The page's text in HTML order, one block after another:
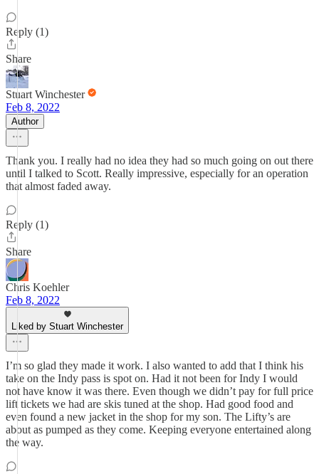
Reply (1)
Share
Stuart Winchester
Feb 8, 2022
Author
Thank you. I really had no idea they had so much going on out there
until I talked to Scott. Really impressive, especially for an operation
that almost faded away.
Reply (1)
Share
Chris Koehler
Feb 8, 2022
Liked by Stuart Winchester
I’m so glad they made it work. I also wanted to add that I think his
take on the Indy pass is spot on. Had it not been for Indy I would
not have know it was there. Even though we didn’t pay for full price
lift tickets we had are skis tuned at the shop. Had good food and
even found a new jacket in the shop for my son. The Lifty’s are
about as pumped as they come. Keeping everyone entertained along
the way.